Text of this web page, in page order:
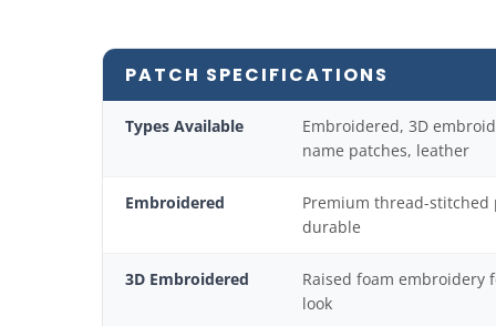
PATCH SPECIFICATIONS
Types Available
Embroidered, 3D
name patches, leather
Embroidered
Premium thread-stitched
durable
3D Embroidered
Raised foam embroidery
look